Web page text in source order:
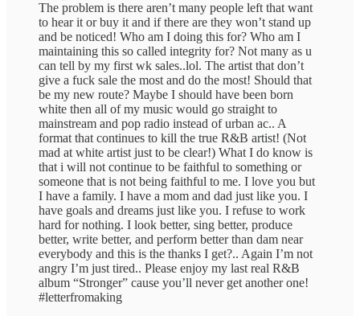
The problem is there aren’t many people left that want
to hear it or buy it and if there are they won’t stand up
and be noticed! Who am I doing this for? Who am I
maintaining this so called integrity for? Not many as u
can tell by my first wk sales..lol. The artist that don’t
give a fuck sale the most and do the most! Should that
be my new route? Maybe I should have been born
white then all of my music would go straight to
mainstream and pop radio instead of urban ac.. A
format that continues to kill the true R&B artist! (Not
mad at white artist just to be clear!) What I do know is
that i will not continue to be faithful to something or
someone that is not being faithful to me. I love you but
I have a family. I have a mom and dad just like you. I
have goals and dreams just like you. I refuse to work
hard for nothing. I look better, sing better, produce
better, write better, and perform better than dam near
everybody and this is the thanks I get?.. Again I’m not
angry I’m just tired.. Please enjoy my last real R&B
album “Stronger” cause you’ll never get another one!
#letterfromaking